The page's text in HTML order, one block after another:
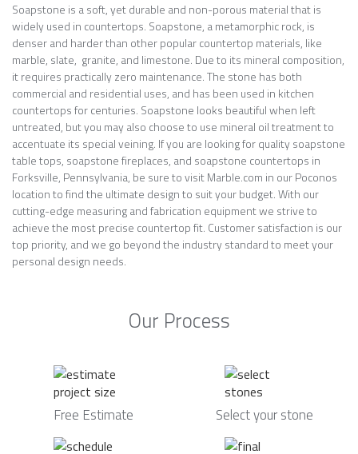
Soapstone is a soft, yet durable and non-porous material that is
widely used in countertops. Soapstone, a metamorphic rock, is
denser and harder than other popular countertop materials, like
marble, slate, granite, and limestone. Due to its mineral composition,
it requires practically zero maintenance. The stone has both
commercial and residential uses, and has been used in kitchen
countertops for centuries. Soapstone looks beautiful when left
untreated, but you may also choose to use mineral oil treatment to
accentuate its special veining. If you are looking for quality soapstone
table tops, soapstone fireplaces, and soapstone countertops in
Forksville, Pennsylvania, be sure to visit Marble.com in our Poconos
location to find the ultimate design to suit your budget. With our
cutting-edge measuring and fabrication equipment we strive to
achieve the most precise countertop fit. Customer satisfaction is our
top priority, and we go beyond the industry standard to meet your
personal design needs.
Our Process
Free Estimate Select your stone